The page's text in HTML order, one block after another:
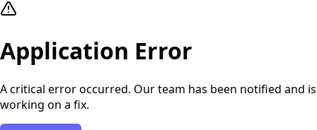
Application Error
A critical error occurred. Our team has been notified and is
working on a fix.